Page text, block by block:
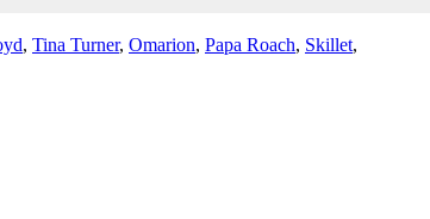
, Tina Turner, Omarion, Papa Roach, Skillet,